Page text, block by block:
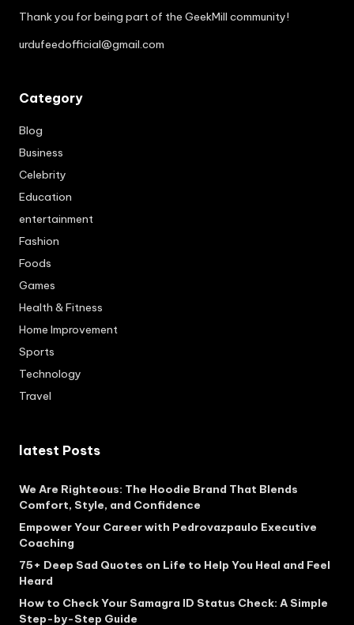
Thank you for being part of the GeekMill community!
urdufeedofficial@gmail.com
Category
Blog
Business
Celebrity
Education
entertainment
Fashion
Foods
Games
Health & Fitness
Home Improvement
Sports
Technology
Travel
latest Posts
We Are Righteous: The Hoodie Brand That Blends
Comfort, Style, and Confidence
Empower Your Career with Pedrovazpaulo Executive
Coaching
75+ Deep Sad Quotes on Life to Help You Heal and Feel
Heard
How to Check Your Samagra ID Status Check: A Simple
Step-by-Step Guide